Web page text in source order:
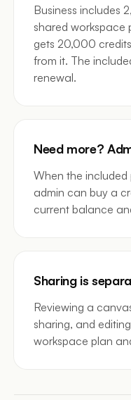
Business includes
shared workspace
gets 20,000
from it. The
renewal.
Need more?
When the
admin can buy a
current balance
Sharing is
Reviewing a
sharing, and
workspace plan